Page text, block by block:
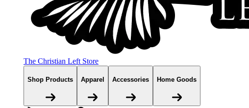
The Christian Left Store
Shop Products Apparel Accessories Home Goods